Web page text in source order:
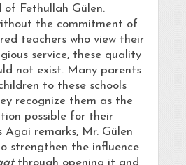
of Fethullah Gülen.
the commitment of
teachers who view their
service, these quality
not exist. Many parents
to these schools
recognize them as the
possible for their
Agai remarks, Mr. Gülen
strengthen the influence
through opening it and